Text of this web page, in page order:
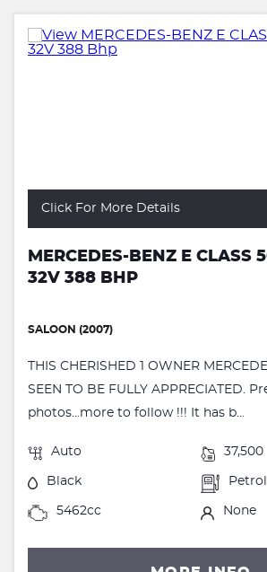
Click For More Details
MERCEDES-BENZ E CLASS
32V 388 BHP
SALOON (2007)
THIS CHERISHED 1 OWNER
SEEN TO BE FULLY APPRECIATED.
photos...more to follow !!! It has b...
Auto 37,500
Black Petrol
5462cc None